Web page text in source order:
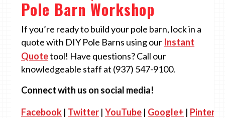
Pole Barn Workshop
If you’re ready to build your pole barn, lock in a
quote with DIY Pole Barns using our Instant
Quotetool! Have questions? Call our
knowledgeable staff at (937) 547-9100.
Connect with us on social media!
Facebook | Twitter |YouTube | Google+ |